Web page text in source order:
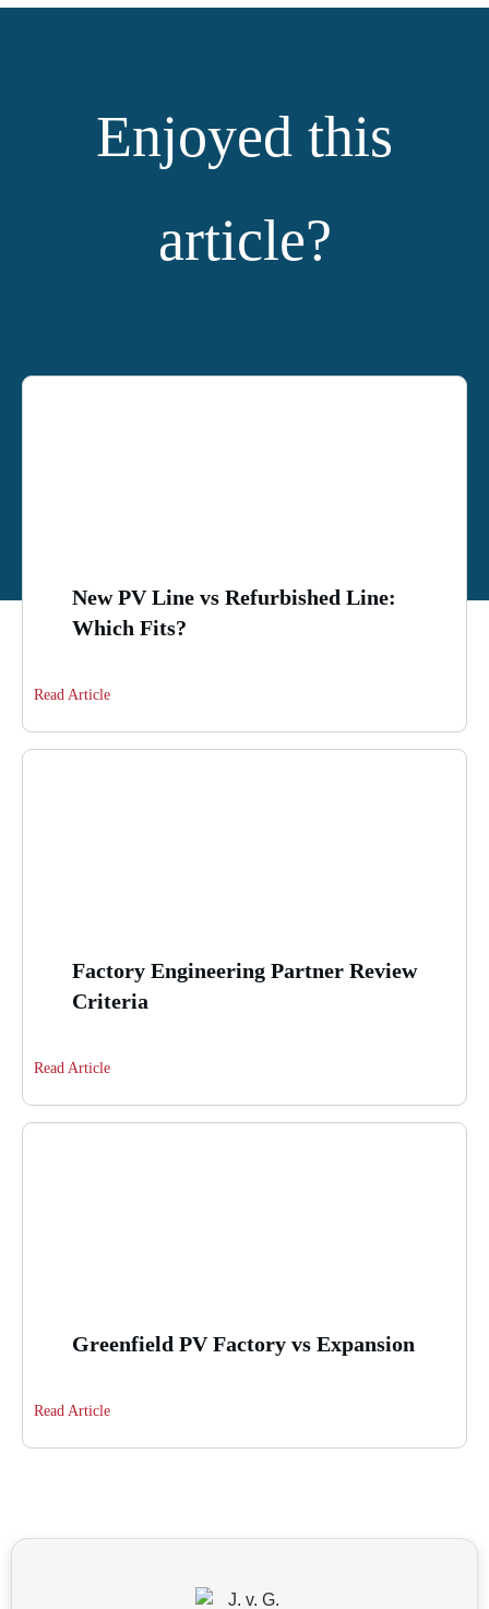
Enjoyed this
article?
New PV Line vs Refurbished Line:
Which Fits?
Read Article
Factory Engineering Partner Review
Criteria
Read Article
Greenfield PV Factory vs Expansion
Read Article